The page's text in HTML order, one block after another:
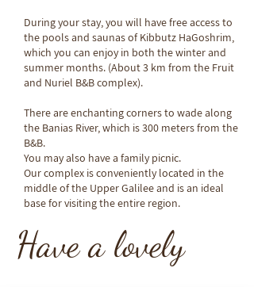
During your stay, you will have free access to
the pools and saunas of Kibbutz HaGoshrim,
which you can enjoy in both the winter and
summer months. (About 3 km from the Fruit
and Nuriel B&B complex).
There are enchanting corners to wade along
the Banias River, which is 300 meters from the
B&B.
You may also have a family picnic.
Our complex is conveniently located in the
middle of the Upper Galilee and is an ideal
base for visiting the entire region.​
Have a lovely